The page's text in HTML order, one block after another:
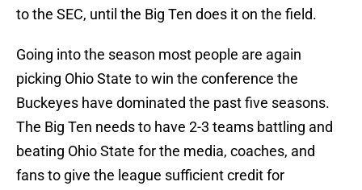
to the SEC, until the Big Ten does it on the field.
Going into the season most people are again
picking Ohio State to win the conference the
Buckeyes have dominated the past five seasons.
The Big Ten needs to have 2-3 teams battling and
beating Ohio State for the media, coaches, and
fans to give the league sufficient credit for